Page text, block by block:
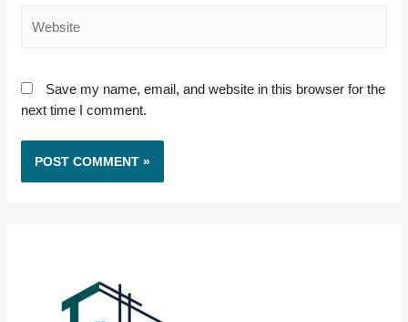
Save my name, email, and website in this browser for the
next time I comment.